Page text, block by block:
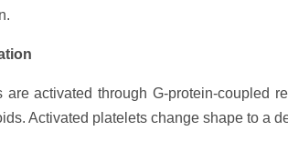
are activated through G-protein-coupled
Activated platelets change shape to a